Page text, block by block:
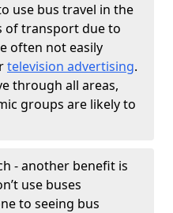
use bus travel in the
of transport due to
often not easily
television advertising.
through all areas,
groups are likely to
- another benefit is
use buses
to seeing bus